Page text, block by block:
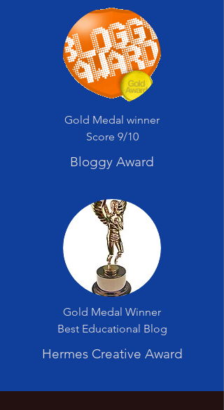
Gold Medal winner
Score 9/10
Bloggy Award
Gold Medal Winner
Best Educational Blog
Hermes Creative Award